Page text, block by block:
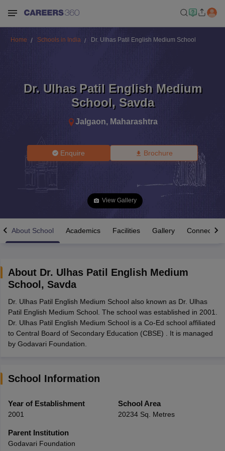
Time Table 2026
12th Supplementary Result 2026Kerala Plus Two SAY Result 2026
Marksheet 2026CBSE Second Board Result 2026 Roll Number
HS Result 2026 CBSE Class 12 Result Link 2026Punjab
CBSE 10th Science Question Paper 2026 Second Exam CBSE 10th
Question Paper 2026
Public School AdmissionsNavyug School Admission
Medium Schools in India
Gujarati Medium Schools in India
Army Public Schools in India
HBSE 12th Syllabus
Class 12 Question Papers
Home Schools in India Dr. Ulhas Patil English Medium School
Dr. Ulhas Patil English Medium
School, Savda
Jalgaon, Maharashtra
Enquire Brochure
View Gallery
About School Academics Facilities Gallery Connect
About Dr. Ulhas Patil English Medium
School , Savda
Dr. Ulhas Patil English Medium School also known as Dr. Ulhas
Patil English Medium School. The school was established in 2001.
Dr. Ulhas Patil English Medium School is a Co-Ed school affiliated
to Central Board of Secondary Education (CBSE) . It is managed
by Godavari Foundation.
School Information
Year of Establishment
2001
School Area
20234 Sq. Metres
Parent Institution
Godavari Foundation